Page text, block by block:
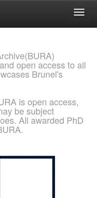
open access to all
Brunel's
is open access,
be subject
All awarded PhD